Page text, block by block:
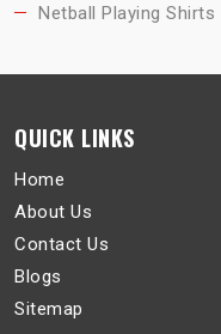
Netball Playing Shirts
QUICK LINKS
Home
About Us
Contact Us
Blogs
Sitemap